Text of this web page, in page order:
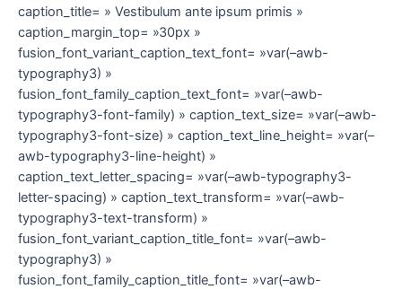
caption_title= » Vestibulum ante ipsum primis »
caption_margin_top= »30px »
fusion_font_variant_caption_text_font= »var(–awb-
typography3) »
fusion_font_family_caption_text_font= »var(–awb-
typography3-font-family) » caption_text_size= »var(–awb-
typography3-font-size) » caption_text_line_height= »var(–
awb-typography3-line-height) »
caption_text_letter_spacing= »var(–awb-typography3-
letter-spacing) » caption_text_transform= »var(–awb-
typography3-text-transform) »
fusion_font_variant_caption_title_font= »var(–awb-
typography3) »
fusion_font_family_caption_title_font= »var(–awb-